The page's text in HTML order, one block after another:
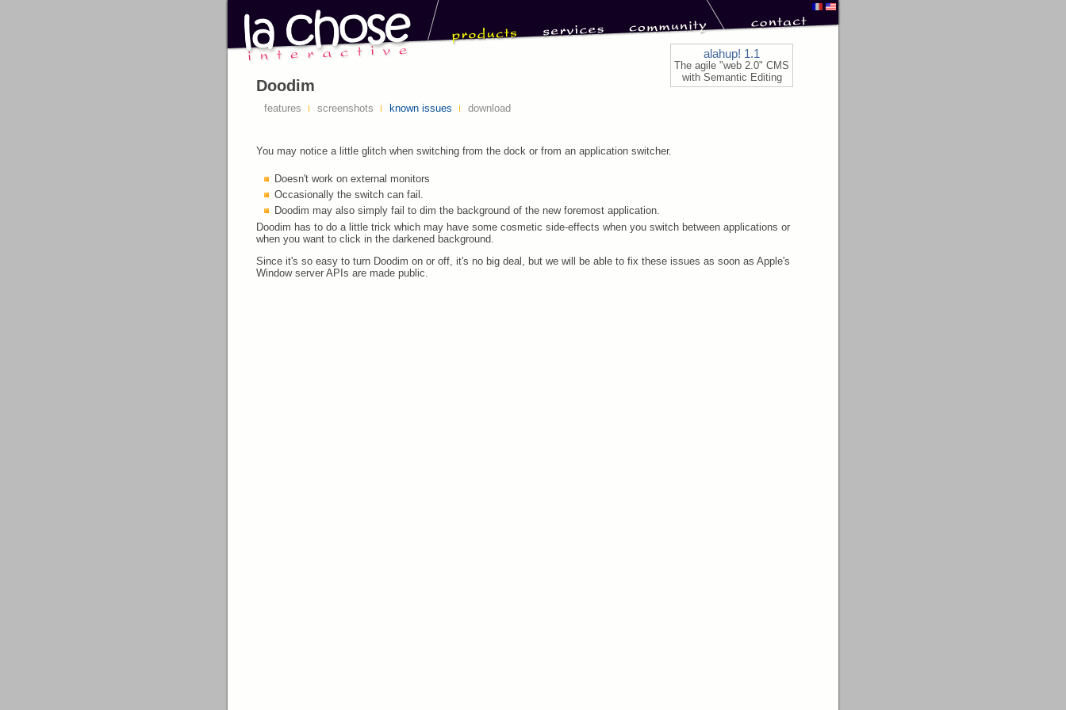
alahup! 1.1
The agile "web 2.0" CMS
with Semantic Editing
Doodim
features screenshots known issues download
You may notice a little glitch when switching from the dock or from an application switcher.
Doesn't work on external monitors
Occasionally the switch can fail.
Doodim may also simply fail to dim the background of the new foremost application.
Doodim has to do a little trick which may have some cosmetic side-effects when you switch between applications or
when you want to click in the darkened background.
Since it's so easy to turn Doodim on or off, it's no big deal, but we will be able to fix these issues as soon as Apple's
Window server APIs are made public.